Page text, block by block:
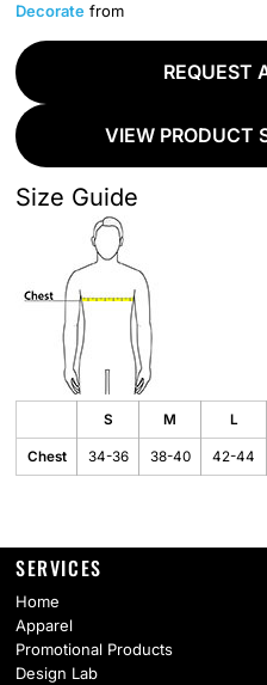
Decorate from
REQUEST
VIEW PRODUCT
Size Guide
S M L
Chest 34-36 38-40 42-44
SERVICES
Home
Apparel
Promotional Products
Design Lab